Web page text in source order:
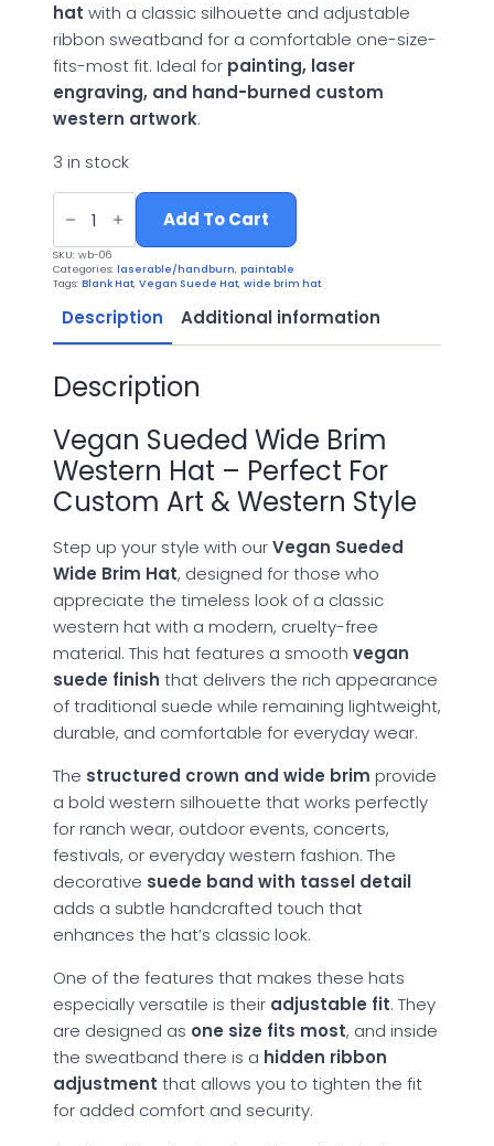
hat with a classic silhouette and adjustable
ribbon sweatband for a comfortable one-size-
fits-most fit. Ideal for painting, laser
engraving, and hand-burned custom
western artwork.
3 in stock
Vegan
Suede
Wide
Brim
Western
Hat
Add To Cart
SKU: wb-06
Categories: laserable/handburn, paintable
Tags: Blank Hat, Vegan Suede Hat, wide brim hat
Description Additional information
Description
Vegan Sueded Wide Brim
Western Hat – Perfect For
Custom Art & Western Style
Step up your style with ourVegan Sueded
Wide Brim Hat, designed for those who
appreciate the timeless look of a classic
western hat with a modern, cruelty-free
material. This hat features a smooth vegan
suede finish that delivers the rich appearance
of traditional suede while remaining lightweight,
durable, and comfortable for everyday wear.
The structured crown and wide brim provide
a bold western silhouette that works perfectly
for ranch wear, outdoor events, concerts,
festivals, or everyday western fashion. The
decorative suede band with tassel detail
adds a subtle handcrafted touch that
enhances the hat’s classic look.
One of the features that makes these hats
especially versatile is their adjustable fit. They
are designed as one size fits most, and inside
the sweatband there is a hidden ribbon
adjustment that allows you to tighten the fit
for added comfort and security.